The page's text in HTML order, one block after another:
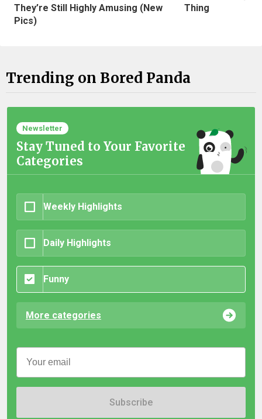
They’re Still Highly Amusing (New
Pics)
Thing
Trending on Bored Panda
Newsletter
Stay Tuned to Your Favorite
Categories
Weekly Highlights
Daily Highlights
Funny
More categories
Subscribe